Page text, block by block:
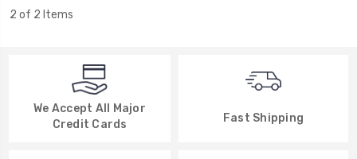
2 of 2 Items
We Accept All Major
Credit Cards
Fast Shipping